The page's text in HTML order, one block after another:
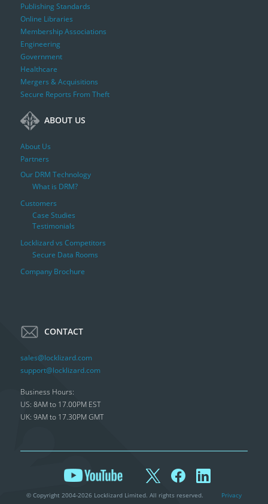
Publishing Standards
Online Libraries
Membership Associations
Engineering
Government
Healthcare
Mergers & Acquisitions
Secure Reports From Theft
ABOUT US
About Us
Partners
Our DRM Technology
What is DRM?
Customers
Case Studies
Testimonials
Locklizard vs Competitors
Secure Data Rooms
Company Brochure
CONTACT
sales@locklizard.com
support@locklizard.com
Business Hours:
US: 8AM to 17.00PM EST
UK: 9AM to 17.30PM GMT
© Copyright 2004-2026 Locklizard Limited. All rights reserved.
Privacy